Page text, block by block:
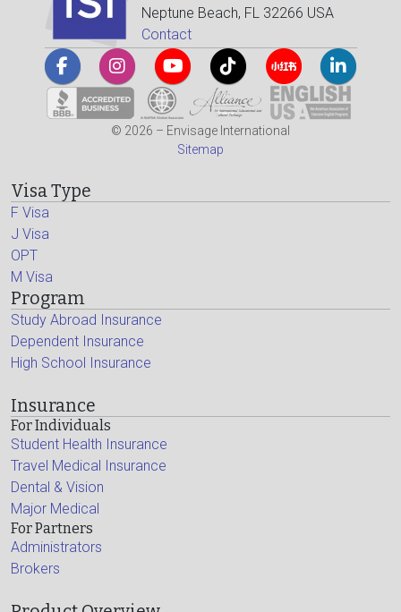
Neptune Beach, FL 32266 USA
Contact
© 2026 – Envisage International
Sitemap
Visa Type
F Visa
J Visa
OPT
M Visa
Program
Study Abroad Insurance
Dependent Insurance
High School Insurance
Insurance
For Individuals
Student Health Insurance
Travel Medical Insurance
Dental & Vision
Major Medical
For Partners
Administrators
Brokers